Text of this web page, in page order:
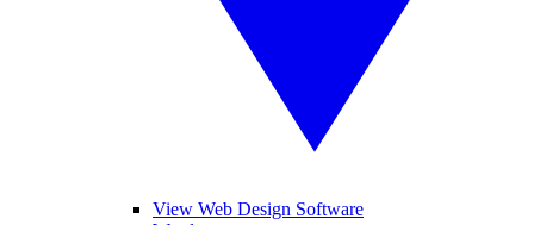
View Web Design Software